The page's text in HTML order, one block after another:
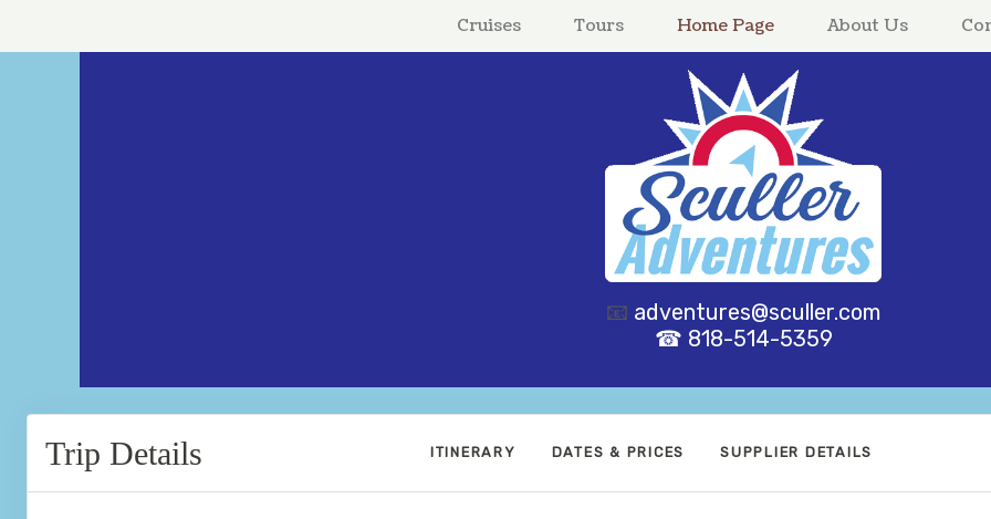
Cruises Tours Home Page About Us
📧 adventures@sculler.com
☎ 818-514-5359
Trip Details ITINERARY DATES & PRICES SUPPLIER DETAILS